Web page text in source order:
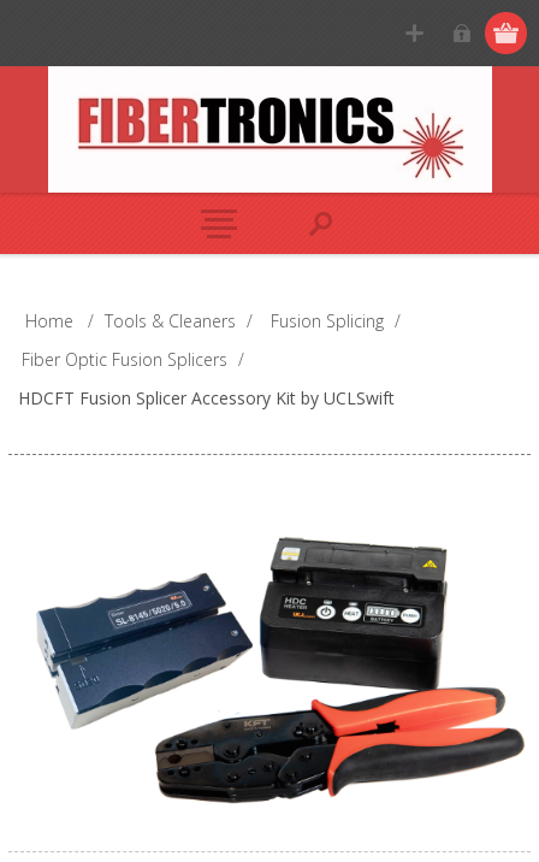
Home / Tools & Cleaners / Fusion Splicing /
Fiber Optic Fusion Splicers /
HDCFT Fusion Splicer Accessory Kit by UCLSwift